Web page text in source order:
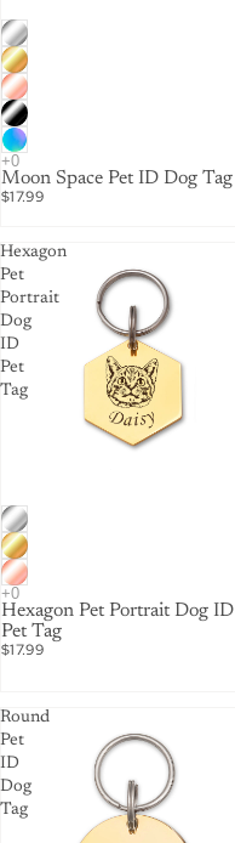
Moon Space Pet ID Dog Tag
$17.99
Hexagon
Pet
Portrait
Dog
ID
Pet
Tag
Hexagon Pet Portrait Dog ID
Pet Tag
$17.99
Round
Pet
ID
Dog
Tag